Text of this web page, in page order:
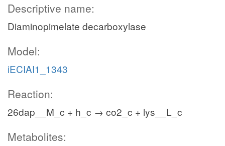
Descriptive name:
Diaminopimelate decarboxylase
Model:
iECIAI1_1343
Reaction:
26dap__M_c + h_c → co2_c + lys__L_c
Metabolites: